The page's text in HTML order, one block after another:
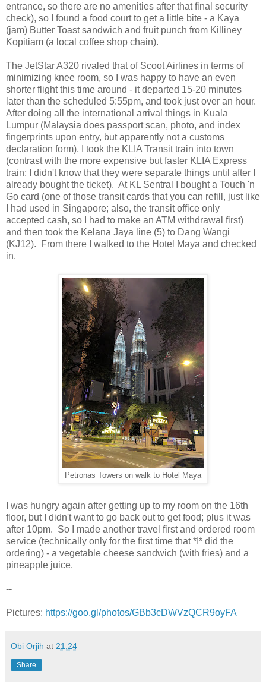
entrance, so there are no amenities after that final security
check), so I found a food court to get a little bite - a Kaya
(jam) Butter Toast sandwich and fruit punch from Killiney
Kopitiam (a local coffee shop chain).
The JetStar A320 rivaled that of Scoot Airlines in terms of
minimizing knee room, so I was happy to have an even
shorter flight this time around - it departed 15-20 minutes
later than the scheduled 5:55pm, and took just over an hour.
After doing all the international arrival things in Kuala
Lumpur (Malaysia does passport scan, photo, and index
fingerprints upon entry, but apparently not a customs
declaration form), I took the KLIA Transit train into town
(contrast with the more expensive but faster KLIA Express
train; I didn't know that they were separate things until after I
already bought the ticket). At KL Sentral I bought a Touch 'n
Go card (one of those transit cards that you can refill, just like
I had used in Singapore; also, the transit office only
accepted cash, so I had to make an ATM withdrawal first)
and then took the Kelana Jaya line (5) to Dang Wangi
(KJ12). From there I walked to the Hotel Maya and checked
in.
Petronas Towers on walk to Hotel Maya
I was hungry again after getting up to my room on the 16th
floor, but I didn't want to go back out to get food; plus it was
after 10pm. So I made another travel first and ordered room
service (technically only for the first time that *I* did the
ordering) - a vegetable cheese sandwich (with fries) and a
pineapple juice.
--
Pictures: https://goo.gl/photos/GBb3cDWVzQCR9oyFA
Obi Orjih at 21:24
Share